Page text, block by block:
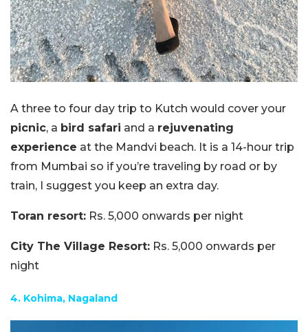
A three to four day trip to Kutch would cover your
picnic, a bird safari and a rejuvenating
experience at the Mandvi beach. It is a 14-hour trip
from Mumbai so if you’re traveling by road or by
train, I suggest you keep an extra day.
Toran resort: Rs. 5,000 onwards per night
City The Village Resort: Rs. 5,000 onwards per
night
4. Kohima, Nagaland